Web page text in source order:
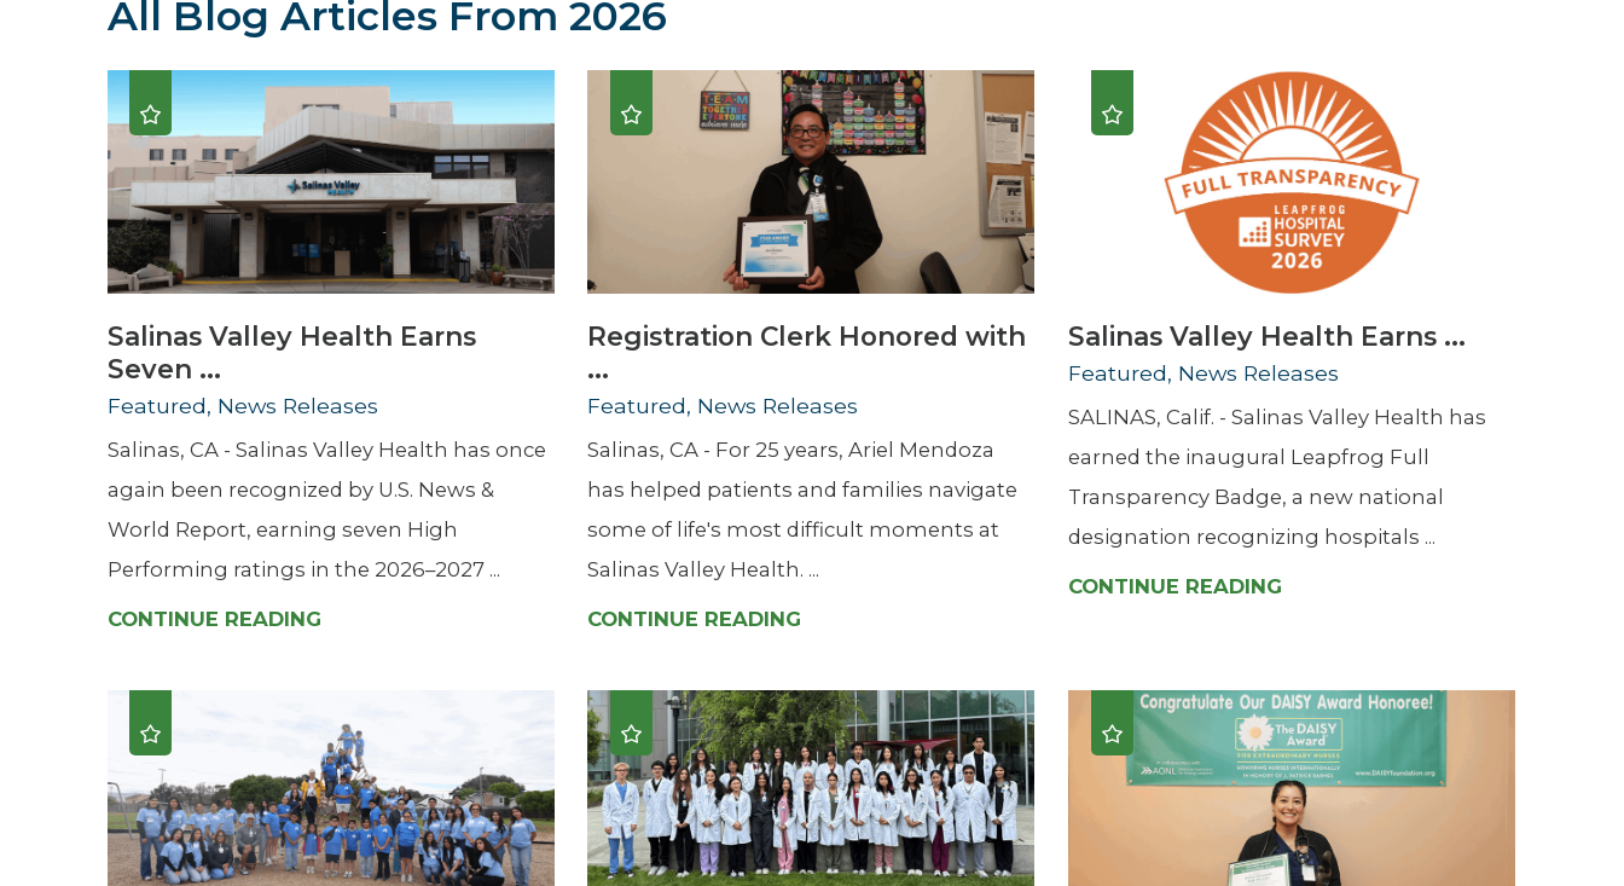
Newsletter
Hospitalist
Imaging
Infectious Diseases
Palliative Medicine
Pediatrics
Pharmacotherapy Services
Women's Health
Wound Healing Services
All Blog ArticlesFrom 2026
Salinas Valley Health Earns
Seven ...
Featured, News Releases
Salinas, CA - Salinas Valley Health has once
again been recognized by U.S. News &
World Report, earning seven High
Performing ratings in the 2026–2027 ...
CONTINUE READING
Registration Clerk Honored with
...
Featured, News Releases
Salinas, CA - For 25 years, Ariel Mendoza
has helped patients and families navigate
some of life's most difficult moments at
Salinas Valley Health. ...
CONTINUE READING
Salinas Valley Health Earns ...
Featured, News Releases
SALINAS, Calif. - Salinas Valley Health has
earned the inaugural Leapfrog Full
Transparency Badge, a new national
designation recognizing hospitals ...
CONTINUE READING